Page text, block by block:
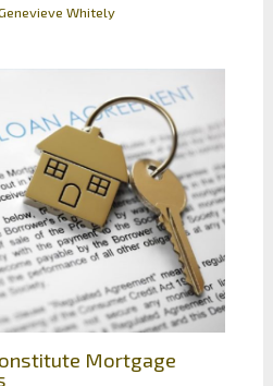
Whitely
Mortgage